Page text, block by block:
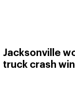
Jacksonville
truck crash